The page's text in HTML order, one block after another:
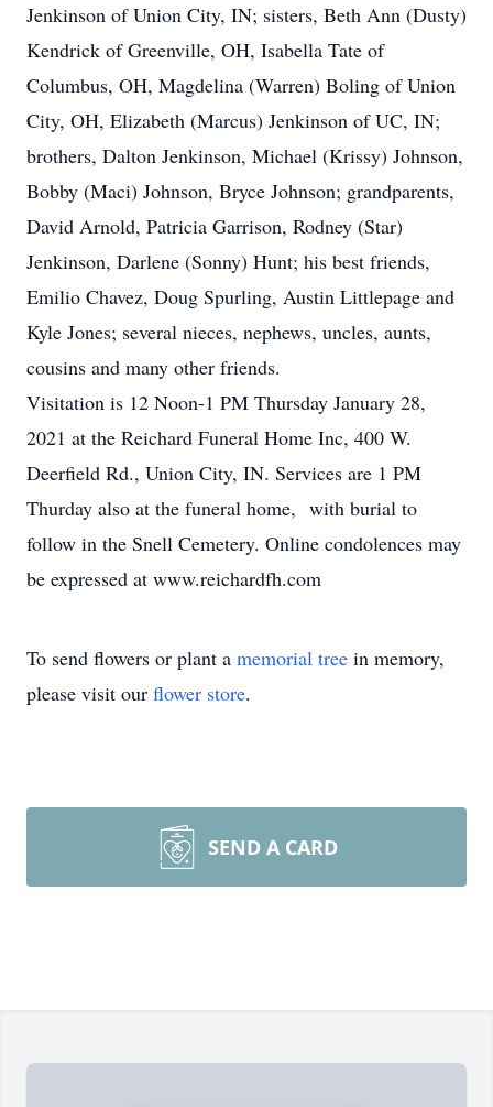
Jenkinson of Union City, IN; sisters, Beth Ann (Dusty)
Kendrick of Greenville, OH, Isabella Tate of
Columbus, OH, Magdelina (Warren) Boling of Union
City, OH, Elizabeth (Marcus) Jenkinson of UC, IN;
brothers, Dalton Jenkinson, Michael (Krissy) Johnson,
Bobby (Maci) Johnson, Bryce Johnson; grandparents,
David Arnold, Patricia Garrison, Rodney (Star)
Jenkinson, Darlene (Sonny) Hunt; his best friends,
Emilio Chavez, Doug Spurling, Austin Littlepage and
Kyle Jones; several nieces, nephews, uncles, aunts,
cousins and many other friends.
Visitation is 12 Noon-1 PM Thursday January 28,
2021 at the Reichard Funeral Home Inc, 400 W.
Deerfield Rd., Union City, IN. Services are 1 PM
Thurday also at the funeral home, with burial to
follow in the Snell Cemetery. Online condolences may
be expressed at www.reichardfh.com
To send flowers or plant a memorial tree in memory,
please visit our flower store.
SEND A CARD